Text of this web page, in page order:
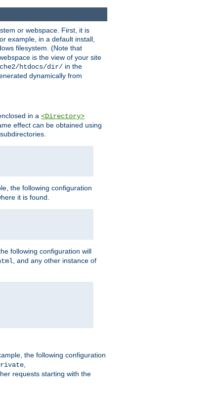
or webspace. First, it is
example, in a default install,
filesystem. (Note that
is the view of your site
htdocs/dir/ in the
dynamically from
in a <Directory>
effect can be obtained using
the following configuration
it is found.
following configuration will
, and any other instance of
the following configuration
,
requests starting with the